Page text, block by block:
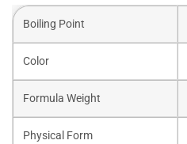
Boiling Point
Color
Formula Weight
Physical Form